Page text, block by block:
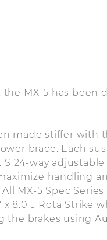
the MX-5 has
made stiffer with
brace. Each
24-way
handling
MX-5 Spec
8.0 J Rota Strike
brakes using